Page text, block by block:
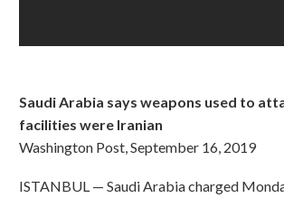
Saudi Arabia says weapons used to
facilities were Iranian
Washington Post, September 16, 2019
ISTANBUL — Saudi Arabia charged